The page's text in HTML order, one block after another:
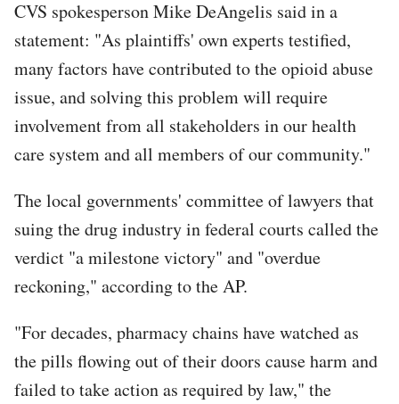
CVS spokesperson Mike DeAngelis said in a
statement: "As plaintiffs' own experts testified,
many factors have contributed to the opioid abuse
issue, and solving this problem will require
involvement from all stakeholders in our health
care system and all members of our community."
The local governments' committee of lawyers that
suing the drug industry in federal courts called the
verdict "a milestone victory" and "overdue
reckoning," according to the AP.
"For decades, pharmacy chains have watched as
the pills flowing out of their doors cause harm and
failed to take action as required by law," the